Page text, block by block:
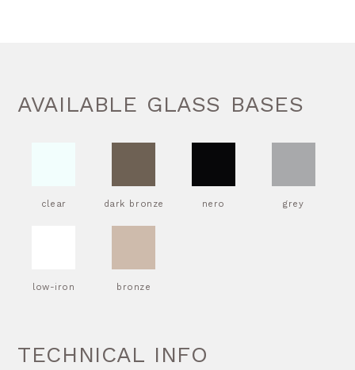
AVAILABLE GLASS BASES
clear dark bronze nero grey
low-iron bronze
TECHNICAL INFO